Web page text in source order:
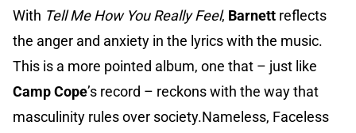
With Tell Me How You Really Feel, Barnett reflects
the anger and anxiety in the lyrics with the music.
This is a more pointed album, one that – just like
Camp Cope’s record – reckons with the way that
masculinity rules over society.Nameless, Faceless